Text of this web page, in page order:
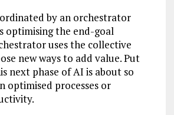
by an orchestrator
optimising the end-goal
uses the collective
new ways to add value. Put
next phase of AI is about so
optimised processes or